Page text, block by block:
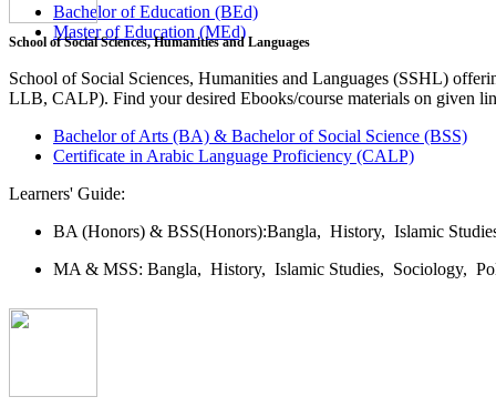
Bachelor of Education (BEd)
Master of Education (MEd)
School of Social Sciences, Humanities and Languages
School of Social Sciences, Humanities and Languages (SSHL)
LLB, CALP). Find your desired Ebooks/course materials on given
Bachelor of Arts (BA) & Bachelor of Social Science (BSS)
Certificate in Arabic Language Proficiency (CALP)
Learners' Guide:
BA (Honors) & BSS(Honors):Bangla, History, Islamic
MA & MSS: Bangla, History, Islamic Studies, Sociology,